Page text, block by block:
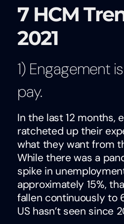
7 HCM
2021
1) Engagement
pay.
In the last 12 months,
ratcheted up their
what they want from
While there was a
spike in
approximately 15%,
fallen continuously to
US hasn’t seen since